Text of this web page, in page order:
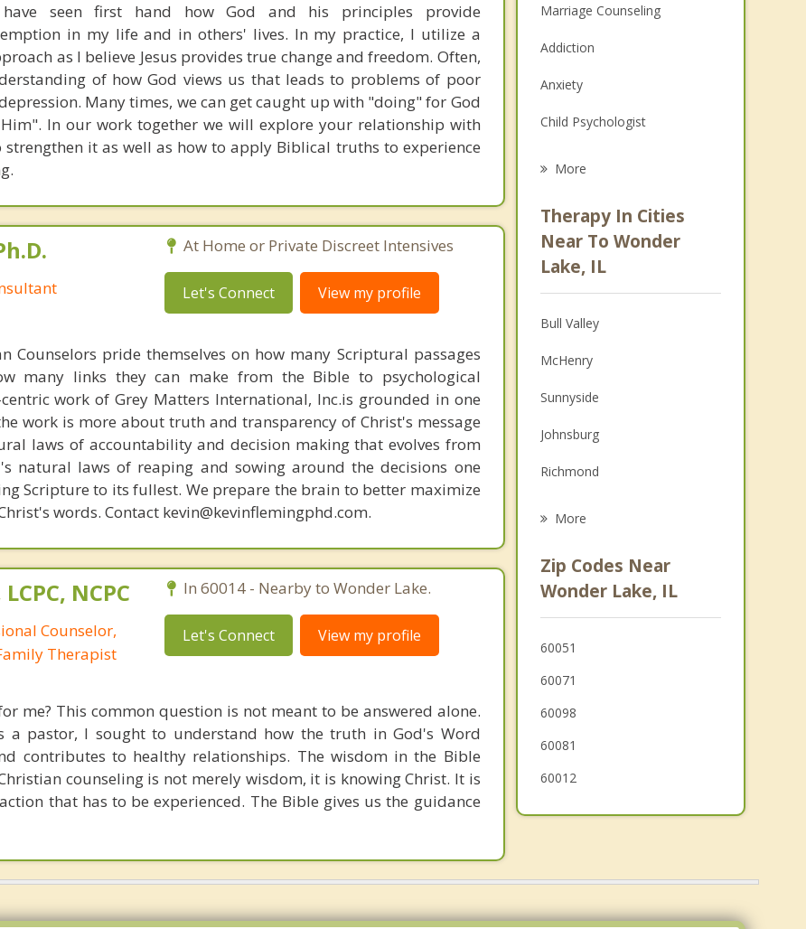
seen first hand how God and his principles provide
in my life and in others' lives. In my practice, I utilize a
as I believe Jesus provides true change and freedom. Often,
of how God views us that leads to problems of poor
Many times, we can get caught up with "doing" for God
In our work together we will explore your relationship with
it as well as how to apply Biblical truths to experience
At Home or Private Discreet Intensives
Let's Connect View my profile
Counselors pride themselves on how many Scriptural passages
many links they can make from the Bible to psychological
work of Grey Matters International, Inc.is grounded in one
work is more about truth and transparency of Christ's message
laws of accountability and decision making that evolves from
natural laws of reaping and sowing around the decisions one
Scripture to its fullest. We prepare the brain to better maximize
words. Contact kevin@kevinflemingphd.com.
NCPC
Counselor,
Therapist
In 60014 - Nearby to Wonder Lake.
Let's Connect View my profile
me? This common question is not meant to be answered alone.
a pastor, I sought to understand how the truth in God's Word
contributes to healthy relationships. The wisdom in the Bible
counseling is not merely wisdom, it is knowing Christ. It is
that has to be experienced. The Bible gives us the guidance
Marriage Counseling
Addiction
Anxiety
Child Psychologist
Psychologist
Anger Management
More
Therapy In Cities
Near To Wonder
Lake, IL
Bull Valley
McHenry
Sunnyside
Johnsburg
Richmond
Lakemoor
Genoa City
Prairie Grove
More
Zip Codes Near
Wonder Lake, IL
60051
60071
60098
60081
60012